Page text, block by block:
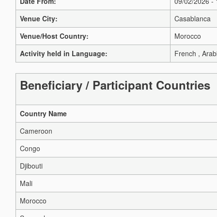
Venue City:
Casablanca
Venue/Host Country:
Morocco
Activity held in Language:
French ,
Beneficiary / Participant Countries
Country Name
Cameroon
Congo
Djibouti
Mali
Morocco